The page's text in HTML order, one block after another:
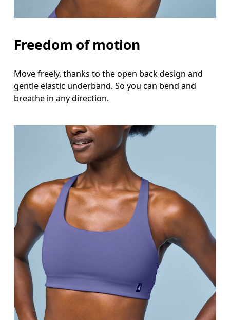
Freedom of motion
Move freely, thanks to the open back design and
gentle elastic underband. So you can bend and
breathe in any direction.